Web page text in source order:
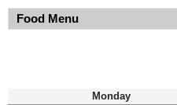
Food Menu
Monday